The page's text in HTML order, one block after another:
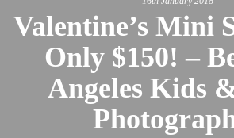
Valentine’s Mini
Only $150! –
Angeles Kids